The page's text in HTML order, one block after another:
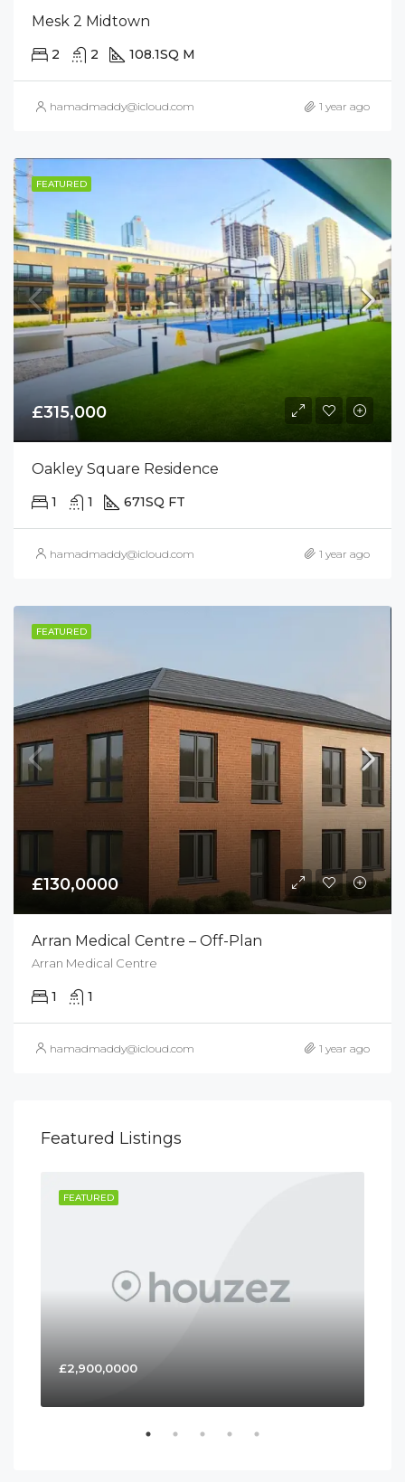
Mesk 2 Midtown
2 2 108.1SQ M
hamadmaddy@icloud.com 1 year ago
FEATURED
£315,000
Oakley Square Residence
1 1 671SQ FT
hamadmaddy@icloud.com 1 year ago
FEATURED
£130,0000
Arran Medical Centre – Off-Plan
Arran Medical Centre
1 1
hamadmaddy@icloud.com 1 year ago
Featured Listings
FEATURED
£2,900,0000